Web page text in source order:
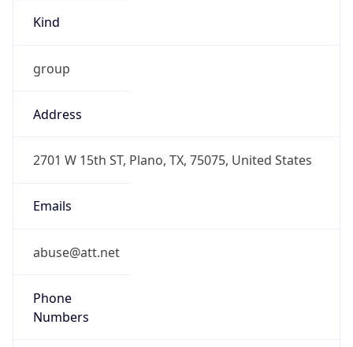
Kind
group
Address
2701 W 15th ST, Plano, TX, 75075, United States
Emails
abuse@att.net
Phone
Numbers